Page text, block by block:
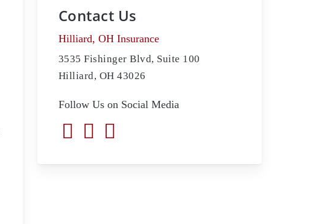
Contact Us
Hilliard, OH Insurance
3535 Fishinger Blvd, Suite 100
Hilliard, OH 43026
Follow Us on Social Media